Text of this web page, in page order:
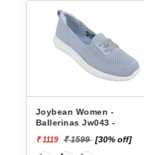
Joybean Women -
Ballerinas Jw043 -
₹ 1119 ₹ 1599 [30% off]